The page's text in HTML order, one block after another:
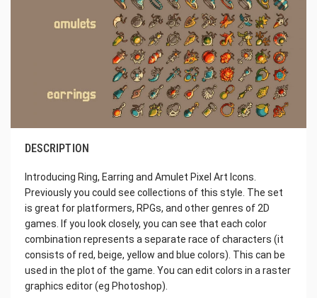
DESCRIPTION
Introducing Ring, Earring and Amulet Pixel Art Icons.
Previously you could see collections of this style. The set
is great for platformers, RPGs, and other genres of 2D
games. If you look closely, you can see that each color
combination represents a separate race of characters (it
consists of red, beige, yellow and blue colors). This can be
used in the plot of the game. You can edit colors in a raster
graphics editor (eg Photoshop).